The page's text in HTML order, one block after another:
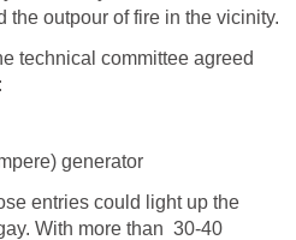
technical committee agreed
entries could light up the
With more than 30-40